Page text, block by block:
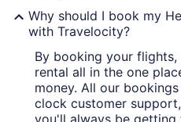
Why should I book my
with Travelocity?
By booking your
rental all in the one
money. All our
clock customer